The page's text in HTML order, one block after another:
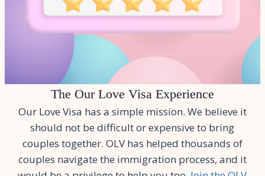
The Our Love Visa Experience
Our Love Visa has a simple mission. We believe it
should not be difficult or expensive to bring
couples together. OLV has helped thousands of
couples navigate the immigration process, and it